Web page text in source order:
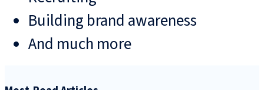
Building brand awareness
And much more